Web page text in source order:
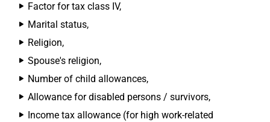
Factor for tax class IV,
Marital status,
Religion,
Spouse's religion,
Number of child allowances,
Allowance for disabled persons / survivors,
Income tax allowance (for high work-related